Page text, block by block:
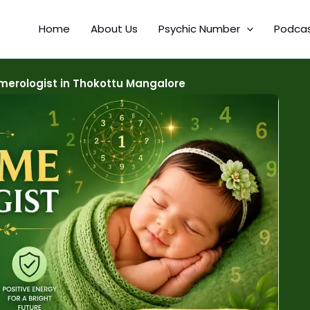
Home About Us Psychic Number
in Thokottu Mangalore